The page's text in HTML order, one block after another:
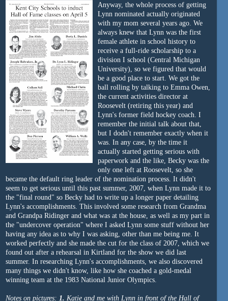
Anyway, the whole process of getting
Lynn nominated actually originated
with my mom several years ago. We
always knew that Lynn was the first
female athlete in school history to
receive a full-ride scholarship to a
division I school (Central Michigan
University), so we figured that would
be a good place to start. We got the
ball rolling by talking to Emma Owen,
the current activities director at
Roosevelt (retiring this year) and
Lynn's former field hockey coach. I
remember the initial talk about that,
but I dodn't remember exactly when it
was. In any case, by the time it
actually started getting serious with
paperwork and the like, Becky was the
only one left at Roosevelt, so she
became the default ring leader of the nomination process. It didn't
seem to get serious until this past summer, 2007, when Lynn made it to
the "final round" so Becky had to write up a longer paper detailing
Lynn's accomplishments. This involved some research from Grandma
and Grandpa Ridinger and what was at the house, as well as my part in
the "undercover operation" where I asked Lynn some stuff without her
having any idea as to why I was asking, other than me being me. It
worked perfectly and she made the cut for the class of 2007, which we
found out after a rehearsal in Kirtland for the show we did last
summer. In researching Lynn's accomplishments, we also discovered
many things we didn't know, like how she coached a gold-medal
winning team at the 1983 National Junior Olympics.
Notes on pictures: 1. Katie and me with Lynn in front of the Hall of